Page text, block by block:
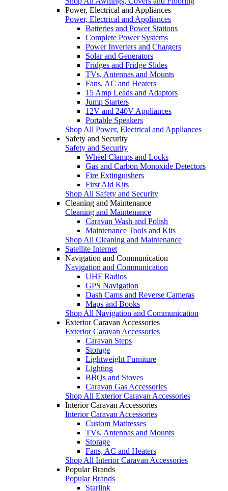
Power, Electrical and Appliances
Power, Electrical and Appliances
Batteries and Power Stations
Complete Power Systems
Power Inverters and Chargers
Solar and Generators
Fridges and Fridge Slides
TVs, Antennas and Mounts
Fans, AC and Heaters
15 Amp Leads and Adaptors
Jump Starters
12V and 240V Appliances
Portable Speakers
Shop All Power, Electrical and Appliances
Safety and Security
Safety and Security
Wheel Clamps and Locks
Gas and Carbon Monoxide Detectors
Fire Extinguishers
First Aid Kits
Shop All Safety and Security
Cleaning and Maintenance
Cleaning and Maintenance
Caravan Wash and Polish
Maintenance Tools and Kits
Shop All Cleaning and Maintenance
Satellite Internet
Navigation and Communication
Navigation and Communication
UHF Radios
GPS Navigation
Dash Cams and Reverse Cameras
Maps and Books
Shop All Navigation and Communication
Exterior Caravan Accessories
Exterior Caravan Accessories
Caravan Steps
Storage
Lightweight Furniture
Lighting
BBQs and Stoves
Caravan Gas Accessories
Shop All Exterior Caravan Accessories
Interior Caravan Accessories
Interior Caravan Accessories
Custom Mattresses
TVs, Antennas and Mounts
Storage
Fans, AC and Heaters
Shop All Interior Caravan Accessories
Popular Brands
Popular Brands
Starlink